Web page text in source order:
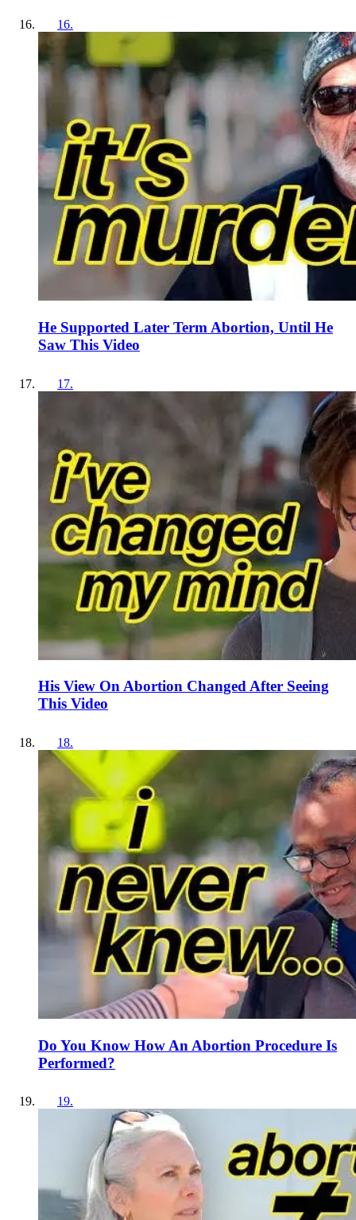
16.
He Supported Later Term Abortion, Until He
Saw This Video
17.
His View On Abortion Changed After Seeing
This Video
18.
Do You Know How An Abortion Procedure Is
Performed?
19.